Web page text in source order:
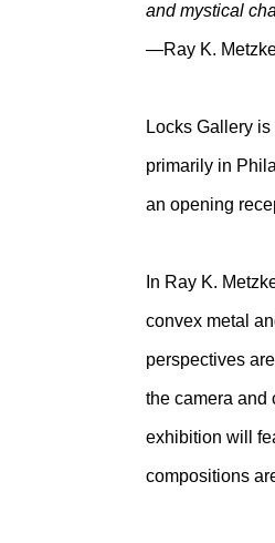
and mystical
—Ray K.
Locks Gallery
primarily in
an opening
In Ray K.
convex metal
perspectives
the camera and
exhibition will
compositions